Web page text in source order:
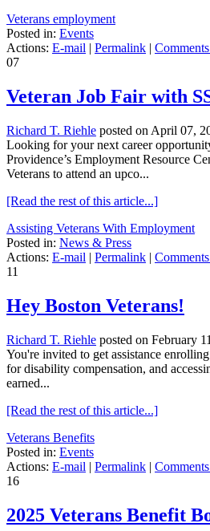
Veterans employment
Posted in: Events
Actions: E-mail | Permalink |
07
Veteran Job Fair with
Richard T. Riehle posted on April 07,
Looking for your next career
Providence’s Employment Resource
Veterans to attend an upco...
[Read the rest of this article...]
Assisting Veterans With Employment
Posted in: News & Press
Actions: E-mail | Permalink |
11
Hey Boston Veterans!
Richard T. Riehle posted on February
You're invited to get assistance
for disability compensation, and
earned...
[Read the rest of this article...]
Veterans Benefits
Posted in: Events
Actions: E-mail | Permalink |
16
2025 Veterans Benefit